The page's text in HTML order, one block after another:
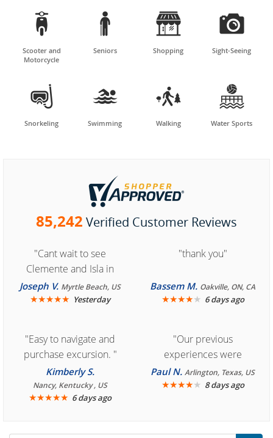

Scooter and
Motorcycle

Seniors

Shopping

Sight-Seeing

Snorkeling

Swimming

Walking

Water Sports
85,242 Verified Customer Reviews
"Cant wait to see
Clemente and Isla in
Cozumel "
Joseph V. Myrtle Beach, US
★★★★★ Yesterday
"thank you"
Bassem M. Oakville, ON, CA
★★★★★ 6 days ago
"Easy to navigate and
purchase excursion. "
Kimberly S.
Nancy, Kentucky , US
★★★★★ 6 days ago
"Our previous
experiences were
consistently enjoyable.
We are looking forward to
Paul N.Arlington, Texas, US
★★★★★ 8 days ago